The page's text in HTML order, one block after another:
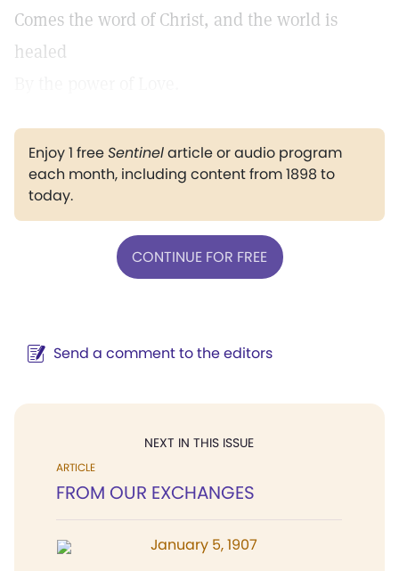
Comes the word of Christ, and the world is
healed
Enjoy 1 freeSentinelarticle or audio program
each month, including content from 1898 to
today.
CONTINUE FOR FREE
Send a comment to the editors
NEXT IN THIS ISSUE
ARTICLE
FROM OUR EXCHANGES
January 5, 1907